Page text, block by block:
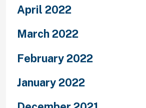
April 2022
March 2022
February 2022
January 2022